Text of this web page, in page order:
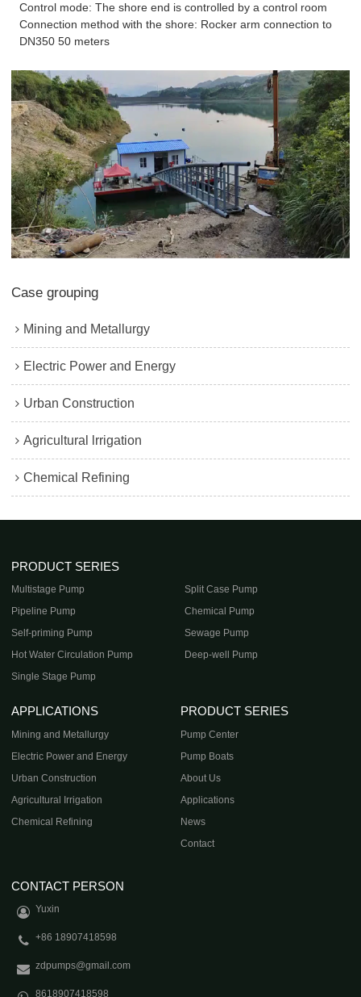
Control mode: The shore end is controlled by a control room
Connection method with the shore: Rocker arm connection to
DN350 50 meters
Case grouping
Mining and Metallurgy
Electric Power and Energy
Urban Construction
Agricultural lrrigation
Chemical Refining
PRODUCT SERIES
Multistage Pump
Split Case Pump
Pipeline Pump
Chemical Pump
Self-priming Pump
Sewage Pump
Hot Water Circulation Pump
Deep-well Pump
Single Stage Pump
APPLICATIONS
Mining and Metallurgy
Electric Power and Energy
Urban Construction
Agricultural Irrigation
Chemical Refining
PRODUCT SERIES
Pump Center
Pump Boats
About Us
Applications
News
Contact
CONTACT PERSON
Yuxin
+86 18907418598
zdpumps@gmail.com
8618907418598